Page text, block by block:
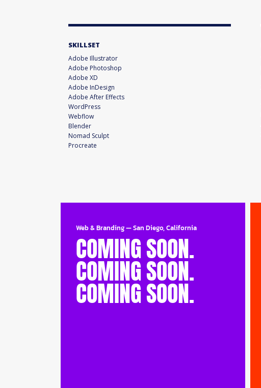
SKILLSET
Adobe Illustrator
Adobe Photoshop
Adobe XD
Adobe InDesign
Adobe After Effects
WordPress
Webflow
Blender
Nomad Sculpt
Procreate
Web & Branding—San Diego, California
COMING SOON.
COMING SOON.
COMING SOON.